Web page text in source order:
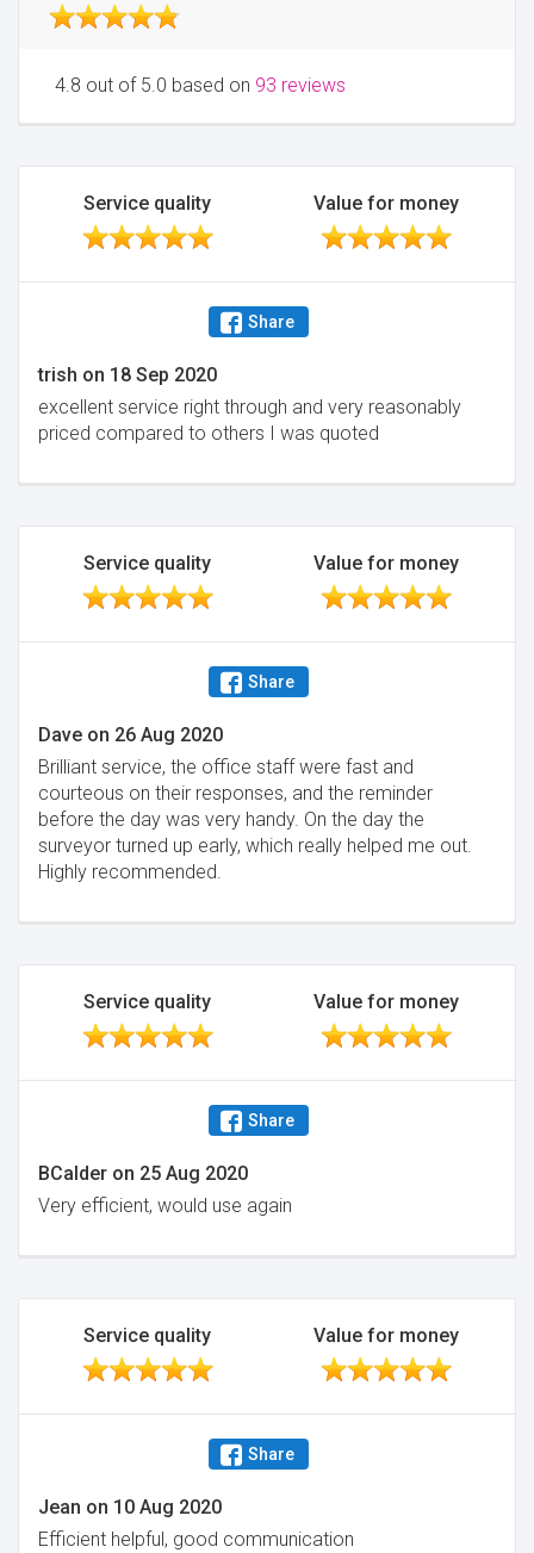
4.8 out of 5.0 based on 93 reviews
Service quality Value for money
Share
trish on 18 Sep 2020
excellent service right through and very reasonably
priced compared to others I was quoted
Service quality Value for money
Share
Dave on 26 Aug 2020
Brilliant service, the office staff were fast and
courteous on their responses, and the reminder
before the day was very handy. On the day the
surveyor turned up early, which really helped me out.
Highly recommended.
Service quality Value for money
Share
BCalder on 25 Aug 2020
Very efficient, would use again
Service quality Value for money
Share
Jean on 10 Aug 2020
Efficient helpful, good communication